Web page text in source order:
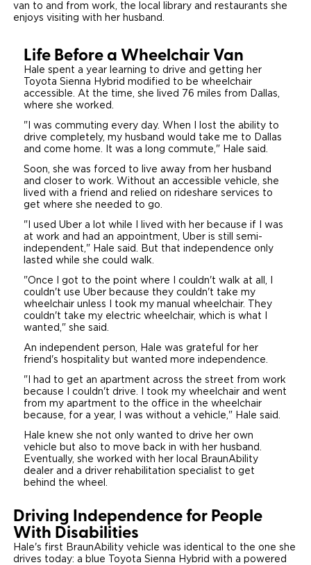
FAQ's
Careers
van to and from work, the local library and restaurants she
enjoys visiting with her husband.
Life Before a Wheelchair Van
Hale spent a year learning to drive and getting her
Toyota Sienna Hybrid modified to be wheelchair
accessible. At the time, she lived 76 miles from Dallas,
where she worked.
"I was commuting every day. When I lost the ability to
drive completely, my husband would take me to Dallas
and come home. It was a long commute," Hale said.
Soon, she was forced to live away from her husband
and closer to work. Without an accessible vehicle, she
lived with a friend and relied on rideshare services to
get where she needed to go.
"I used Uber a lot while I lived with her because if I was
at work and had an appointment, Uber is still semi-
independent," Hale said. But that independence only
lasted while she could walk.
"Once I got to the point where I couldn't walk at all, I
couldn't use Uber because they couldn't take my
wheelchair unless I took my manual wheelchair. They
couldn't take my electric wheelchair, which is what I
wanted," she said.
An independent person, Hale was grateful for her
friend's hospitality but wanted more independence.
"I had to get an apartment across the street from work
because I couldn't drive. I took my wheelchair and went
from my apartment to the office in the wheelchair
because, for a year, I was without a vehicle," Hale said.
Hale knew she not only wanted to drive her own
vehicle but also to move back in with her husband.
Eventually, she worked with her local BraunAbility
dealer and a driver rehabilitation specialist to get
behind the wheel.
Driving Independence for People
With Disabilities
Hale's first BraunAbility vehicle was identical to the one she
drives today: a blue Toyota Sienna Hybrid with a powered